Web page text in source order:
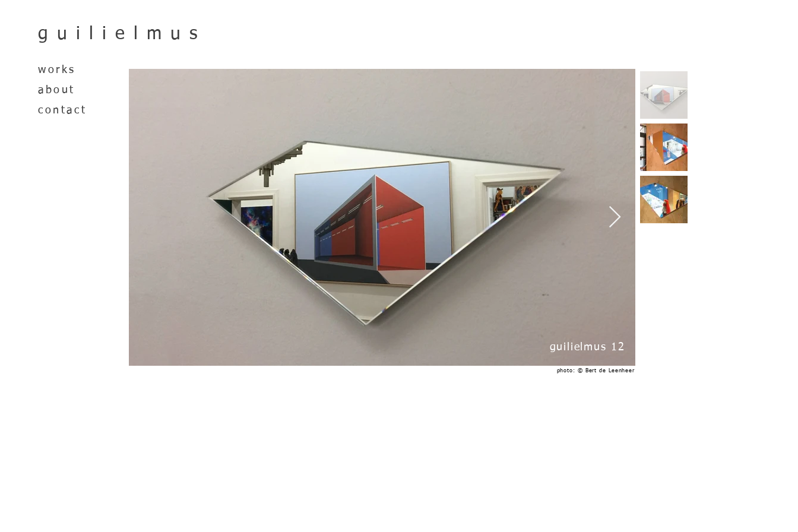
guilielmus
works
about
contact
guilielmus 12
photo: © Bert de Leenheer